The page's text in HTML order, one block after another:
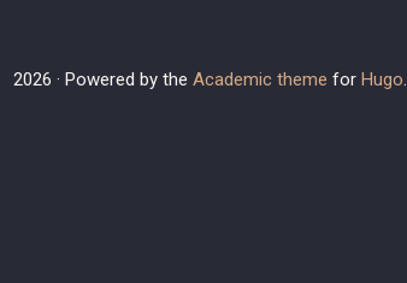
2026 · Powered by the Academic theme for Hugo.